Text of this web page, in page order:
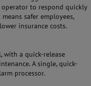
to respond quickly
safer employees,
insurance costs.
with a quick-release
A single, quick-
processor.